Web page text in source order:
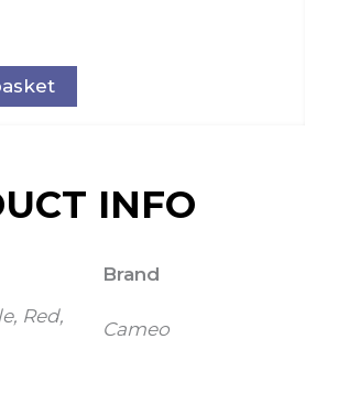
INFO
Red,
Brand
Cameo